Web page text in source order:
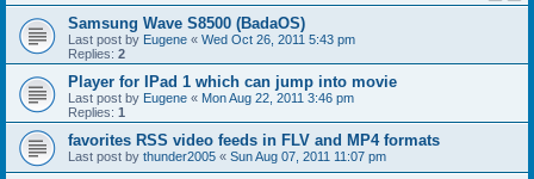
Samsung Wave S8500 (BadaOS)
Last post by Eugene « Wed Oct 26, 2011 5:43 pm
Replies: 2
Player for IPad 1 which can jump into movie
Last post by Eugene « Mon Aug 22, 2011 3:46 pm
Replies: 1
favorites RSS video feeds in FLV and MP4 formats
Last post by thunder2005 « Sun Aug 07, 2011 11:07 pm